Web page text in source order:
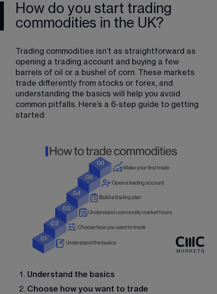
How do you start trading
commodities in the UK?
Trading commodities isn’t as straightforward as
opening a trading account and buying a few
barrels of oil or a bushel of corn. These markets
trade differently from stocks or forex, and
understanding the basics will help you avoid
common pitfalls. Here’s a 6-step guide to getting
started:
Understand the basics
Choose how you want to trade